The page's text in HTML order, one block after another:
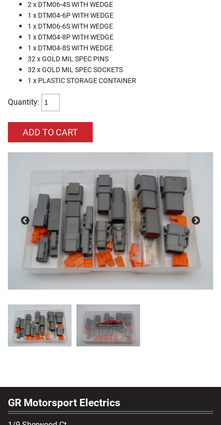
2 x DTM06-4S WITH WEDGE
1 x DTM04-6P WITH WEDGE
1 x DTM06-6S WITH WEDGE
1 x DTM04-8P WITH WEDGE
1 x DTM04-8S WITH WEDGE
32 x GOLD MIL SPEC PINS
32 x GOLD MIL SPEC SOCKETS
1 x PLASTIC STORAGE CONTAINER
Quantity:
GR Motorsport Electrics